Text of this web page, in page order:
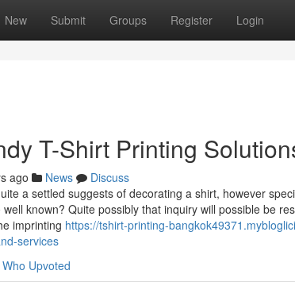
New Submit Groups Register Login
T-Shirt Printing
ago News
Discuss
a settled suggests of decorating a shirt, however
known? Quite possibly that inquiry will possible be
imprinting https://tshirt-printing-
services
Who Upvoted